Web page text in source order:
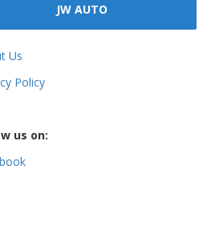
JW AUTO
Us
Policy
us on: